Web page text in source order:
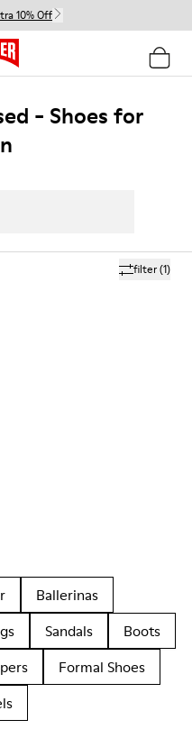
10% Off
- Shoes for
filter(1)
Ballerinas
Sandals
Boots
Formal Shoes